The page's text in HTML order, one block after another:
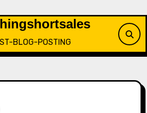
BLOG-POSTING